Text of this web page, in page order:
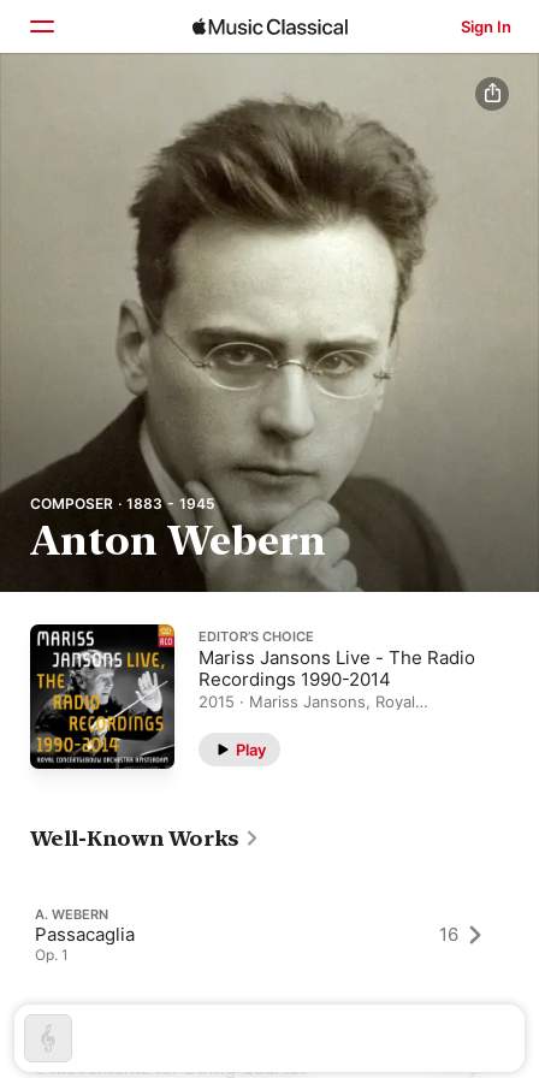
Sign In
Browse
Search
COMPOSER · 1883 - 1945
Anton Webern
EDITOR’S CHOICE
Mariss Jansons Live - The Radio
Recordings 1990-2014
2015 · Mariss Jansons, Royal
Play
Well-Known Works
A. WEBERN
Passacaglia
Op. 1
16
A. WEBERN
5 Movements for String Quartet 41